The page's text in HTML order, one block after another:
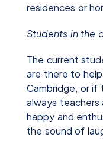
residences or
Students in the
The current
are there to
Cambridge, or if
always
happy and
the sound of